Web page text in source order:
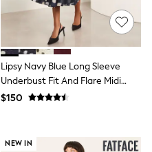
Lipsy Navy Blue Long Sleeve
Underbust Fit And Flare Midi
Dress
$150
NEW IN